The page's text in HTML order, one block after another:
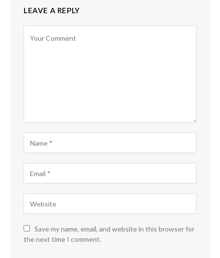
LEAVE A REPLY
Save my name, email, and website in this browser for
the next time I comment.